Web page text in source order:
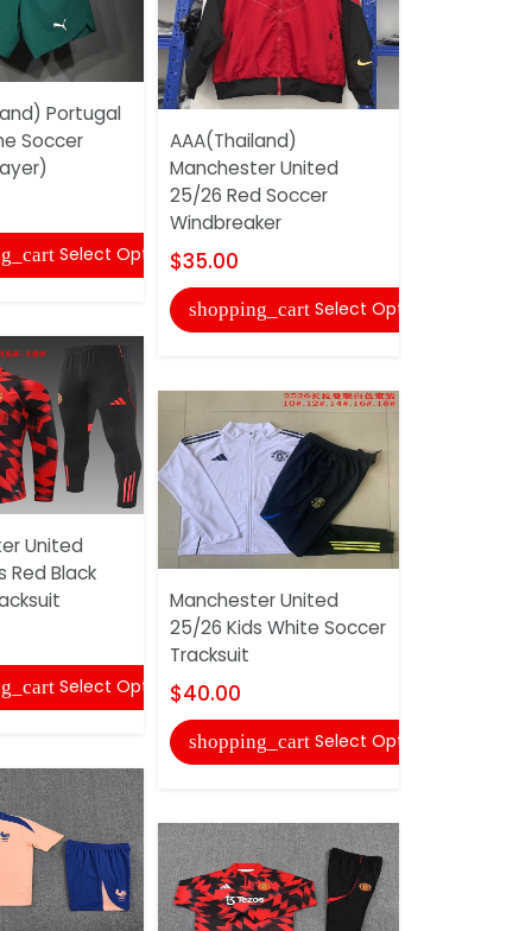
Portugal
Soccer
Select Options
United
Red Black
Select Options
AAA(Thailand)
Manchester United
25/26 Red Soccer
Windbreaker
$35.00
shopping_cart Select Options
Manchester United
25/26 Kids White Soccer
Tracksuit
$40.00
shopping_cart Select Options